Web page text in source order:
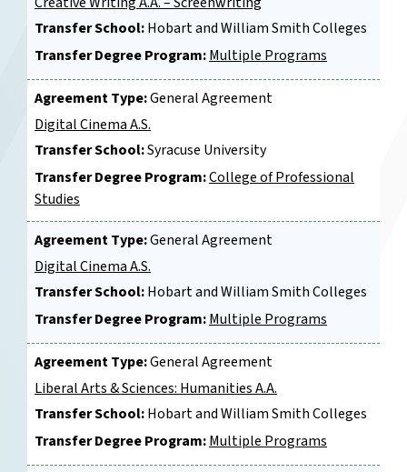
Transfer School:Hobart and William Smith Colleges
Transfer Degree Program:Multiple Programs
Agreement Type:General Agreement
Digital Cinema A.S.
Transfer School:Syracuse University
Transfer Degree Program:College of Professional
Studies
Agreement Type:General Agreement
Digital Cinema A.S.
Transfer School:Hobart and William Smith Colleges
Transfer Degree Program:Multiple Programs
Agreement Type:General Agreement
Liberal Arts & Sciences: Humanities A.A.
Transfer School:Hobart and William Smith Colleges
Transfer Degree Program:Multiple Programs